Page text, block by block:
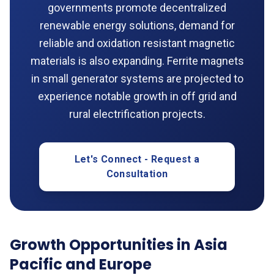
governments promote decentralized
renewable energy solutions, demand for
reliable and oxidation resistant magnetic
materials is also expanding. Ferrite magnets
in small generator systems are projected to
experience notable growth in off grid and
rural electrification projects.
Let's Connect - Request a
Consultation
Growth Opportunities in Asia
Pacific and Europe